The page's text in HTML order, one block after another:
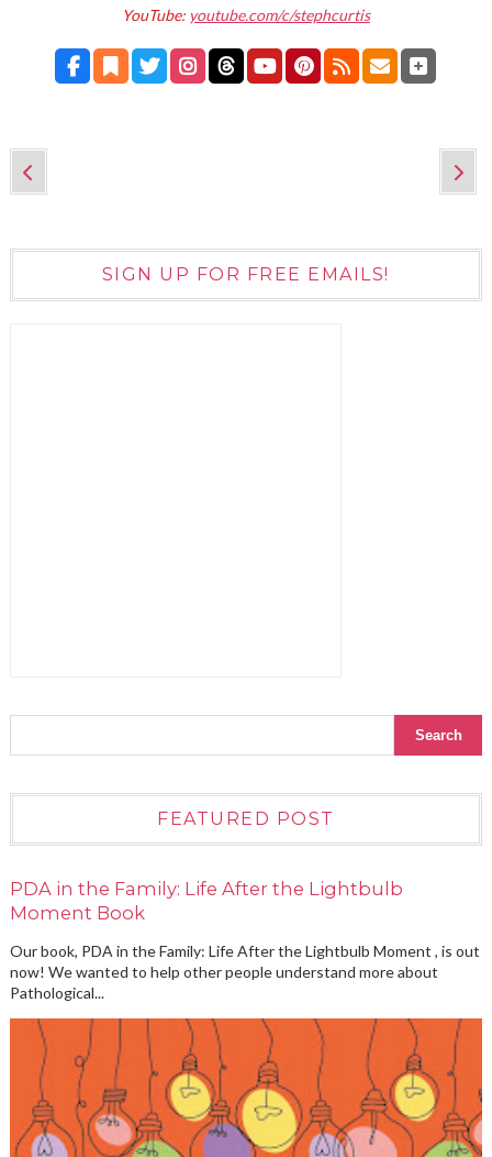
YouTube: youtube.com/c/stephcurtis
SIGN UP FOR FREE EMAILS!
FEATURED POST
PDA in the Family: Life After the Lightbulb
Moment Book
Our book, PDA in the Family: Life After the Lightbulb Moment , is out
now! We wanted to help other people understand more about
Pathological...